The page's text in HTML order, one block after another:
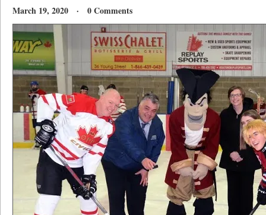
March 19, 2020 · 0 Comments